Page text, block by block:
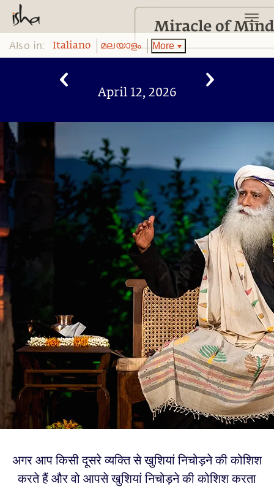
Also in: Italiano മലയാളം More
April 12, 2026
अगर आप किसी दूसरे व्यक्ति से खुशियां निचोड़ने की कोशिश
करते हैं और वो आपसे खुशियां निचोड़ने की कोशिश करता